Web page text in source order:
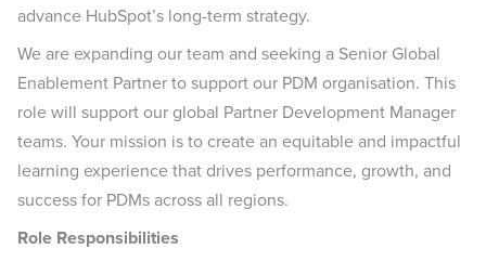
advance HubSpot’s long-term strategy.
We are expanding our team and seeking a Senior Global
Enablement Partner to support our PDM organisation. This
role will support our global Partner Development Manager
teams. Your mission is to create an equitable and impactful
learning experience that drives performance, growth, and
success for PDMs across all regions.
Role Responsibilities